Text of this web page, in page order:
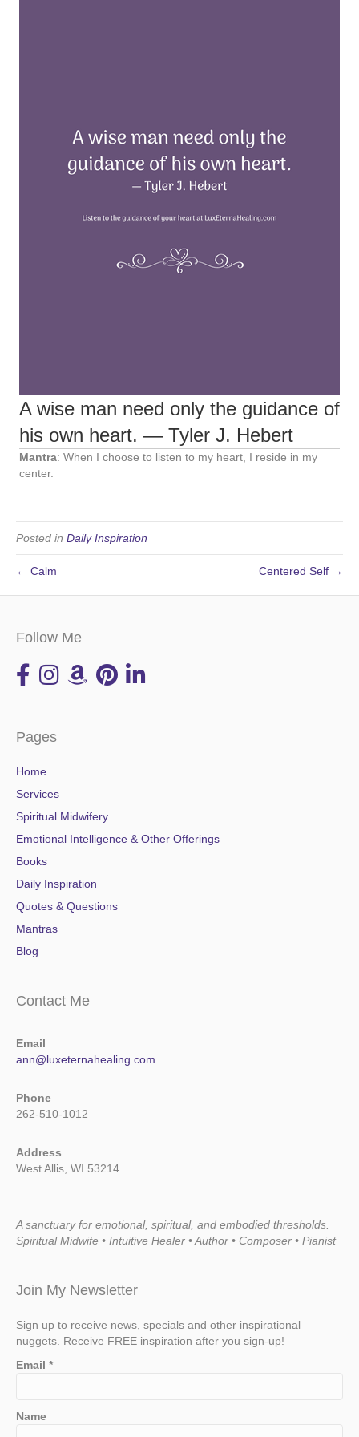
A wise man need only the guidance of
his own heart. ― Tyler J. Hebert
Mantra: When I choose to listen to my heart, I reside in my
center.
Posted in Daily Inspiration
← Calm Centered Self →
Follow Me
Pages
Home
Services
Spiritual Midwifery
Emotional Intelligence & Other Offerings
Books
Daily Inspiration
Quotes & Questions
Mantras
Blog
Contact Me
Email
ann@luxeternahealing.com
Phone
262-510-1012
Address
West Allis, WI 53214
A sanctuary for emotional, spiritual, and embodied thresholds.
Spiritual Midwife • Intuitive Healer • Author • Composer • Pianist
Join My Newsletter
Sign up to receive news, specials and other inspirational
nuggets. Receive FREE inspiration after you sign-up!
Email *
Name